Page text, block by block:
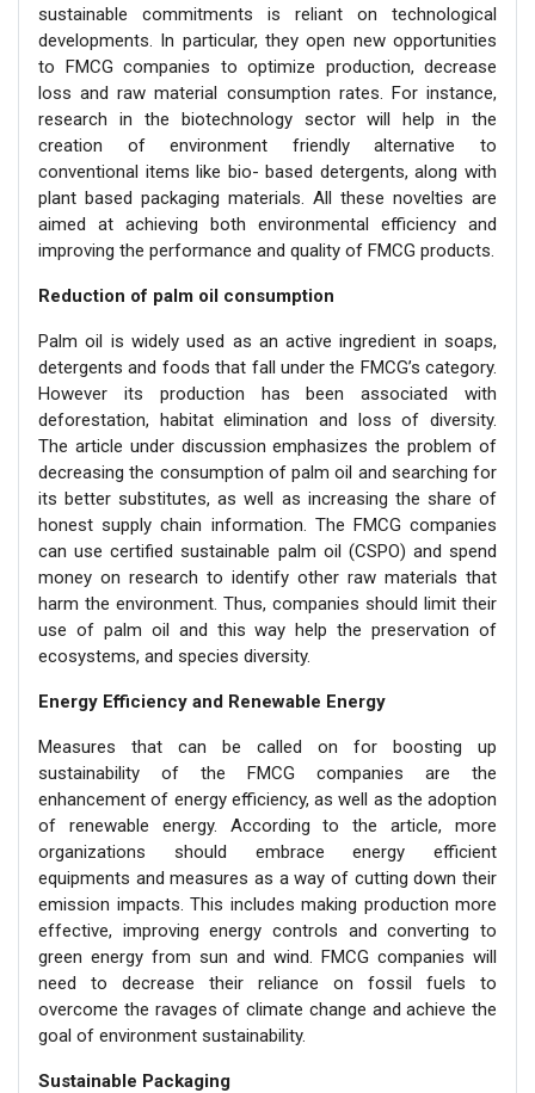
sustainable commitments is reliant on technological
developments. In particular, they open new opportunities
to FMCG companies to optimize production, decrease
loss and raw material consumption rates. For instance,
research in the biotechnology sector will help in the
creation of environment friendly alternative to
conventional items like bio- based detergents, along with
plant based packaging materials. All these novelties are
aimed at achieving both environmental efficiency and
improving the performance and quality of FMCG products.
Reduction of palm oil consumption
Palm oil is widely used as an active ingredient in soaps,
detergents and foods that fall under the FMCG’s category.
However its production has been associated with
deforestation, habitat elimination and loss of diversity.
The article under discussion emphasizes the problem of
decreasing the consumption of palm oil and searching for
its better substitutes, as well as increasing the share of
honest supply chain information. The FMCG companies
can use certified sustainable palm oil (CSPO) and spend
money on research to identify other raw materials that
harm the environment. Thus, companies should limit their
use of palm oil and this way help the preservation of
ecosystems, and species diversity.
Energy Efficiency and Renewable Energy
Measures that can be called on for boosting up
sustainability of the FMCG companies are the
enhancement of energy efficiency, as well as the adoption
of renewable energy. According to the article, more
organizations should embrace energy efficient
equipments and measures as a way of cutting down their
emission impacts. This includes making production more
effective, improving energy controls and converting to
green energy from sun and wind. FMCG companies will
need to decrease their reliance on fossil fuels to
overcome the ravages of climate change and achieve the
goal of environment sustainability.
Sustainable Packaging